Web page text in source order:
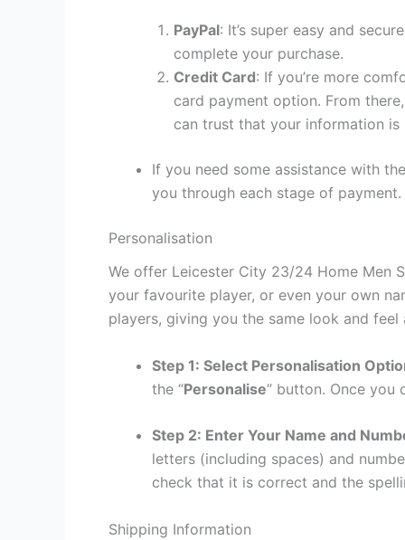
PayPal: It’s super easy and
complete your purchase.
Credit Card: If you’re more
card payment option. From
can trust that your information is
If you need some assistance with
you through each stage of payment.
Personalisation
We offer Leicester City 23/24 Home Men
your favourite player, or even your own
players, giving you the same look and
Step 1: Select Personalisation
the “Personalise” button. Once you
Step 2: Enter Your Name and
letters (including spaces) and
check that it is correct and the
Shipping Information